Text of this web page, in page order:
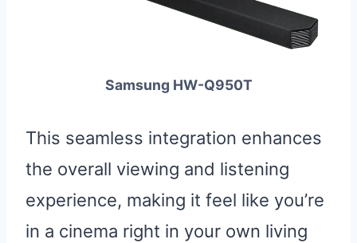
Samsung HW-Q950T
This seamless integration enhances
the overall viewing and listening
experience, making it feel like you’re
in a cinema right in your own living